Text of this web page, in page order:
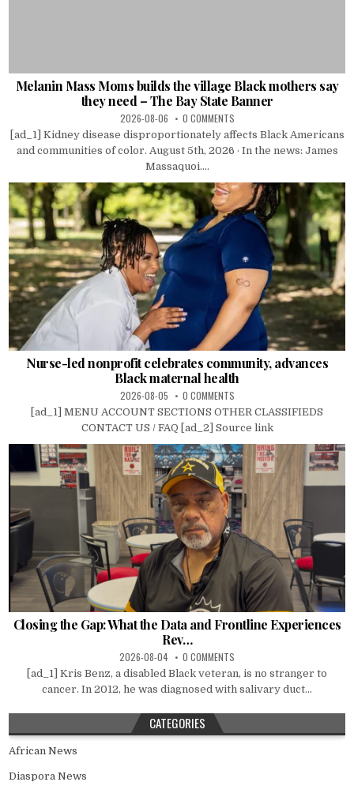
Melanin Mass Moms builds the village Black mothers say
they need – The Bay State Banner
2026-08-06 0 COMMENTS
[ad_1] Kidney disease disproportionately affects Black Americans
and communities of color. August 5th, 2026 · In the news: James
Massaquoi....
Nurse-led nonprofit celebrates community, advances
Black maternal health
2026-08-05 0 COMMENTS
[ad_1] MENU ACCOUNT SECTIONS OTHER CLASSIFIEDS
CONTACT US / FAQ [ad_2] Source link
Closing the Gap: What the Data and Frontline Experiences
Rev…
2026-08-04 0 COMMENTS
[ad_1] Kris Benz, a disabled Black veteran, is no stranger to
cancer. In 2012, he was diagnosed with salivary duct...
CATEGORIES
African News
Diaspora News